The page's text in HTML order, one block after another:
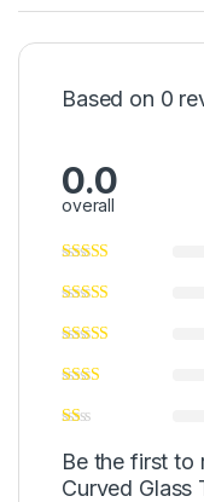
Based on 0
0.0
overall
Be the first to
Curved Glass